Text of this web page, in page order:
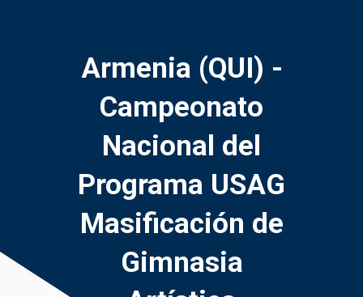
Armenia (QUI) -
Campeonato
Nacional del
Programa USAG
Masificación de
Gimnasia